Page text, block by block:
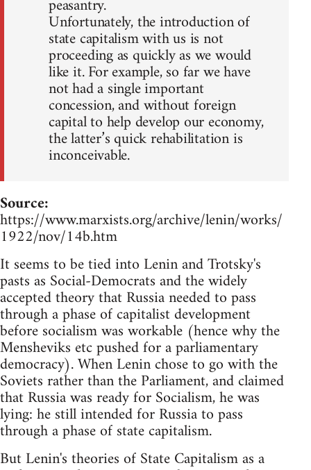
peasantry.
Unfortunately, the introduction of
state capitalism with us is not
proceeding as quickly as we would
like it. For example, so far we have
not had a single important
concession, and without foreign
capital to help develop our economy,
the latter’s quick rehabilitation is
inconceivable.
Source:
https://www.marxists.org/archive/lenin/works/
1922/nov/14b.htm
It seems to be tied into Lenin and Trotsky's
pasts as Social-Democrats and the widely
accepted theory that Russia needed to pass
through a phase of capitalist development
before socialism was workable (hence why the
Mensheviks etc pushed for a parliamentary
democracy). When Lenin chose to go with the
Soviets rather than the Parliament, and claimed
that Russia was ready for Socialism, he was
lying: he still intended for Russia to pass
through a phase of state capitalism.
But Lenin's theories of State Capitalism as a